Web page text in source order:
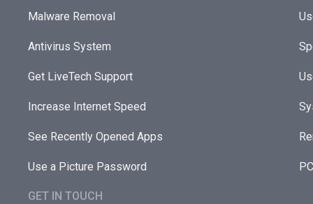
Malware Removal
Antivirus System
Get LiveTech Support
Increase Internet Speed
See Recently Opened Apps
Use a Picture Password
GET IN TOUCH